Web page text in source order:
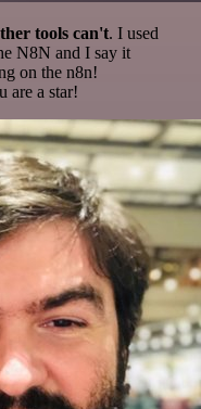
tools can't. I used
N8N and I say it
on the n8n!
are a star!